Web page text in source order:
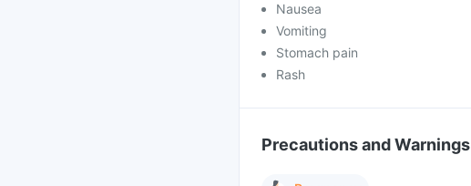
Nausea
Vomiting
Stomach pain
Rash
Precautions and Warnings